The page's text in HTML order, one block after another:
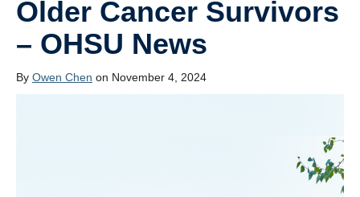
Resources
Join the Lab
Contact Us
Older Cancer Survivors
– OHSU News
By Owen Chen on November 4, 2024